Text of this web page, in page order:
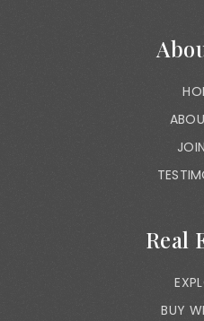
Real
BUY